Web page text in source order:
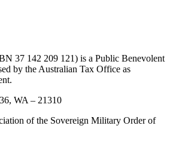
37 142 209 121) is a Public Benevolent
by the Australian Tax Office as
WA – 21310
of the Sovereign Military Order of